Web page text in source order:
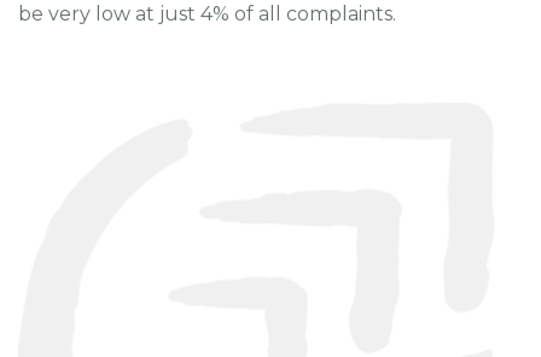
be very low at just 4% of all complaints.